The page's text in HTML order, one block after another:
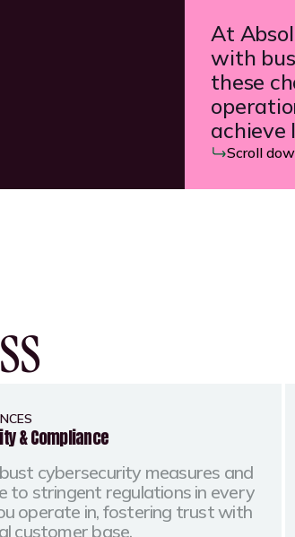
At
with
these
achieve
Scroll
& Compliance
cybersecurity measures and
to stringent regulations in every
operate in, fostering trust with
customer base.